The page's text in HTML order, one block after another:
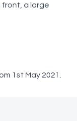
a large
1st May 2021.